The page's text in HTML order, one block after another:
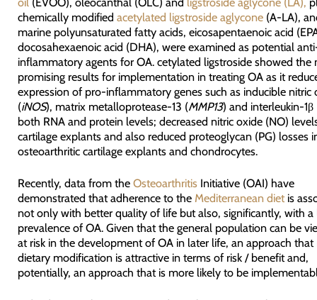
chemically modified acetylated ligstroside aglycone(A-LA),
marine polyunsaturated fatty acids, eicosapentaenoic acid
docosahexaenoic acid (DHA), were examined as potential
inflammatory agents for OA. cetylated ligstroside showed the
promising results for implementation in treating OA as it
expression of pro-inflammatory genes such as inducible nitric
(iNOS), matrix metalloprotease-13 (MMP13) and interleukin-1β
both RNA and protein levels; decreased nitric oxide (NO)
cartilage explants and also reduced proteoglycan (PG) losses
osteoarthritic cartilage explants and chondrocytes.
Recently, data from the OsteoarthritisInitiative (OAI) have
demonstrated that adherence to the Mediterranean dietis
not only with better quality of life but also, significantly, with a
prevalence of OA. Given that the general population can be
at risk in the development of OA in later life, an approach that
dietary modification is attractive in terms of risk / benefit and,
potentially, an approach that is more likely to be